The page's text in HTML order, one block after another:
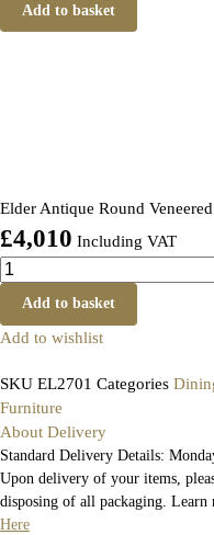
Add to basket
Elder Antique Round
£4,010 Including VAT
Add to basket
Add to wishlist
SKU EL2701 Categories
Furniture
About Delivery
Standard Delivery Details:
Upon delivery of your items,
disposing of all packaging. Learn
Here